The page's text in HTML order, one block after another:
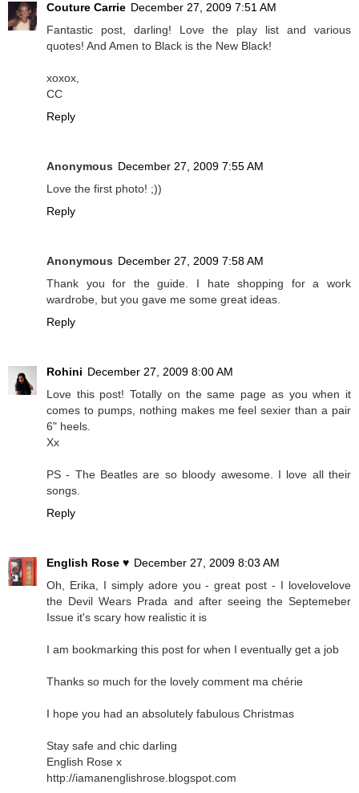
Couture Carrie December 27, 2009 7:51 AM
Fantastic post, darling! Love the play list and various
quotes! And Amen to Black is the New Black!
xoxox,
CC
Reply
Anonymous December 27, 2009 7:55 AM
Love the first photo! ;))
Reply
Anonymous December 27, 2009 7:58 AM
Thank you for the guide. I hate shopping for a work
wardrobe, but you gave me some great ideas.
Reply
Rohini December 27, 2009 8:00 AM
Love this post! Totally on the same page as you when it
comes to pumps, nothing makes me feel sexier than a pair
6" heels.
Xx
PS - The Beatles are so bloody awesome. I love all their
songs.
Reply
English Rose ♥ December 27, 2009 8:03 AM
Oh, Erika, I simply adore you - great post - I lovelovelove
the Devil Wears Prada and after seeing the Septemeber
Issue it's scary how realistic it is
I am bookmarking this post for when I eventually get a job
Thanks so much for the lovely comment ma chérie
I hope you had an absolutely fabulous Christmas
Stay safe and chic darling
English Rose x
http://iamanenglishrose.blogspot.com